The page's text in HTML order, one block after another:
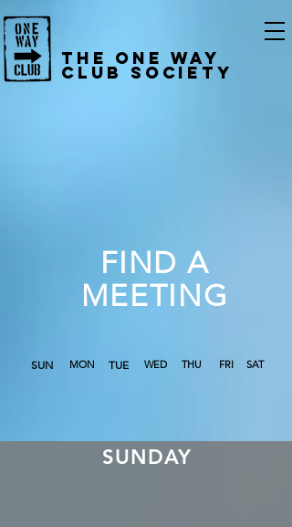
The One Way
Club Society
FIND A
MEETING
SUN MON TUE WED THU FRI SAT
SUNDAY